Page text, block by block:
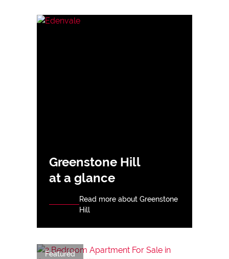
Greenstone Hill
at a glance
Read more about Greenstone
Hill
Featured